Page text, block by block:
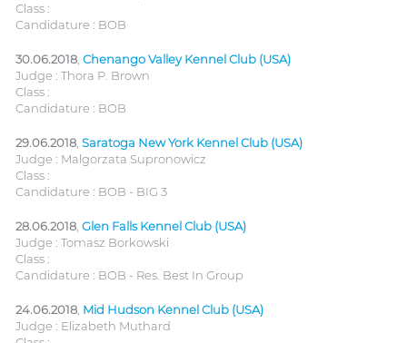
Class :
Candidature : BOB
30.06.2018 Chenango Valley Kennel Club (USA)
Judge : Thora P. Brown
Class :
Candidature : BOB
29.06.2018 Saratoga New York Kennel Club (USA)
Judge : Malgorzata Supronowicz
Class :
Candidature : BOB - BIG 3
28.06.2018 Glen Falls Kennel Club (USA)
Judge : Tomasz Borkowski
Class :
Candidature : BOB - Res. Best In Group
24.06.2018 Mid Hudson Kennel Club (USA)
Judge : Elizabeth Muthard